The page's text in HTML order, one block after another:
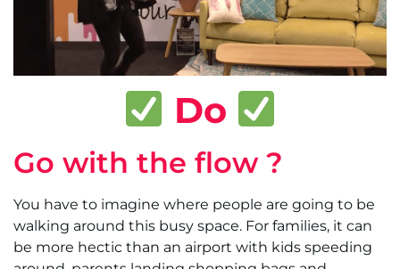
Do
Go with the flow ?
You have to imagine where people are going to be
walking around this busy space. For families, it can
be more hectic than an airport with kids speeding